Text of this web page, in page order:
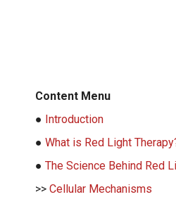
Content Menu
● Introduction
● What is Red Light
● The Science Behind Red
>> Cellular Mechanisms